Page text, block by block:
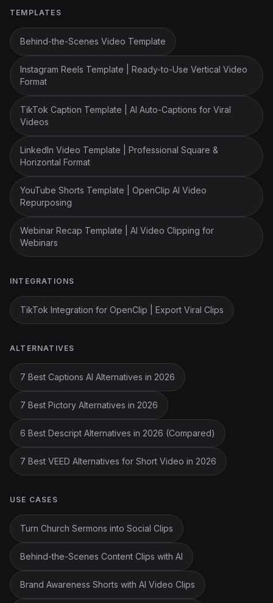
TEMPLATES
Behind-the-Scenes Video Template
Instagram Reels Template | Ready-to-Use Vertical Video
Format
TikTok Caption Template | AI Auto-Captions for Viral
Videos
LinkedIn Video Template | Professional Square &
Horizontal Format
YouTube Shorts Template | OpenClip AI Video
Repurposing
Webinar Recap Template | AI Video Clipping for
Webinars
INTEGRATIONS
TikTok Integration for OpenClip | Export Viral Clips
ALTERNATIVES
7 Best Captions AI Alternatives in 2026
7 Best Pictory Alternatives in 2026
6 Best Descript Alternatives in 2026 (Compared)
7 Best VEED Alternatives for Short Video in 2026
USE CASES
Turn Church Sermons into Social Clips
Behind-the-Scenes Content Clips with AI
Brand Awareness Shorts with AI Video Clips